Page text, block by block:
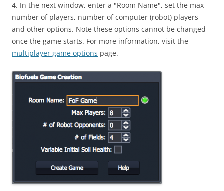
4. In the next window, enter a "Room Name", set the max
number of players, number of computer (robot) players
and other options. Note these options cannot be changed
once the game starts. For more information, visit the
multiplayer game options page.